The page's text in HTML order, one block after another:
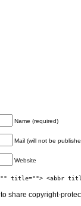
Name (required)
Mail (will not be
Website
title=""> <abbr
share copyright-